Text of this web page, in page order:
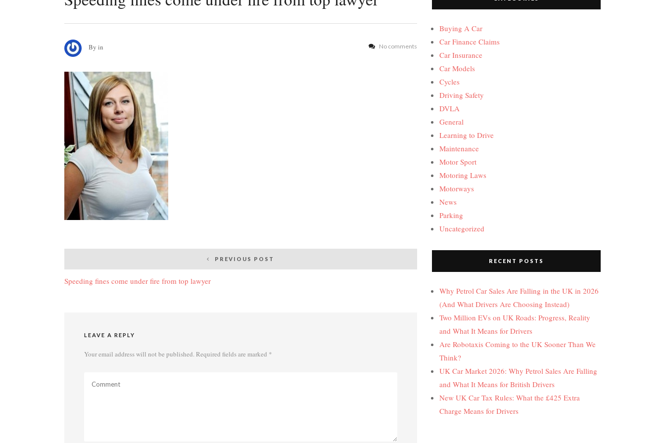
By in No comments
navigation
PREVIOUS POST
Speeding fines come under fire from top lawyer
LEAVE A REPLY
Your email address will not be published. Required fields are marked *
Buying A Car
Car Finance Claims
Car Insurance
Car Models
Cycles
Driving Safety
DVLA
General
Learning to Drive
Maintenance
Motor Sport
Motoring Laws
Motorways
News
Parking
Uncategorized
RECENT POSTS
Why Petrol Car Sales Are Falling in the UK in 2026
(And What Drivers Are Choosing Instead)
Two Million EVs on UK Roads: Progress, Reality
and What It Means for Drivers
Are Robotaxis Coming to the UK Sooner Than We
Think?
UK Car Market 2026: Why Petrol Sales Are Falling
and What It Means for British Drivers
New UK Car Tax Rules: What the £425 Extra
Charge Means for Drivers